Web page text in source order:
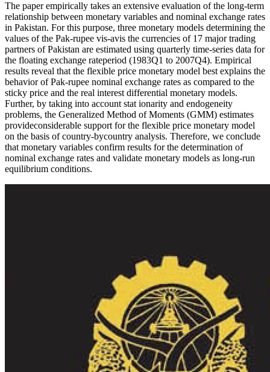
The paper empirically takes an extensive evaluation of the long-term
relationship between monetary variables and nominal exchange rates
in Pakistan. For this purpose, three monetary models determining the
values of the Pak-rupee vis-avis the currencies of 17 major trading
partners of Pakistan are estimated using quarterly time-series data for
the floating exchange rateperiod (1983Q1 to 2007Q4). Empirical
results reveal that the flexible price monetary model best explains the
behavior of Pak-rupee nominal exchange rates as compared to the
sticky price and the real interest differential monetary models.
Further, by taking into account stat ionarity and endogeneity
problems, the Generalized Method of Moments (GMM) estimates
provideconsiderable support for the flexible price monetary model
on the basis of country-by­country analysis. Therefore, we conclude
that monetary variables confirm results for the determination of
nominal exchange rates and validate monetary models as long-run
equilibrium conditions.